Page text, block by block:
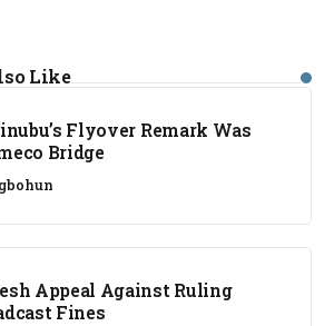
Like
Flyover Remark Was
Bridge
Appeal Against Ruling
Fines